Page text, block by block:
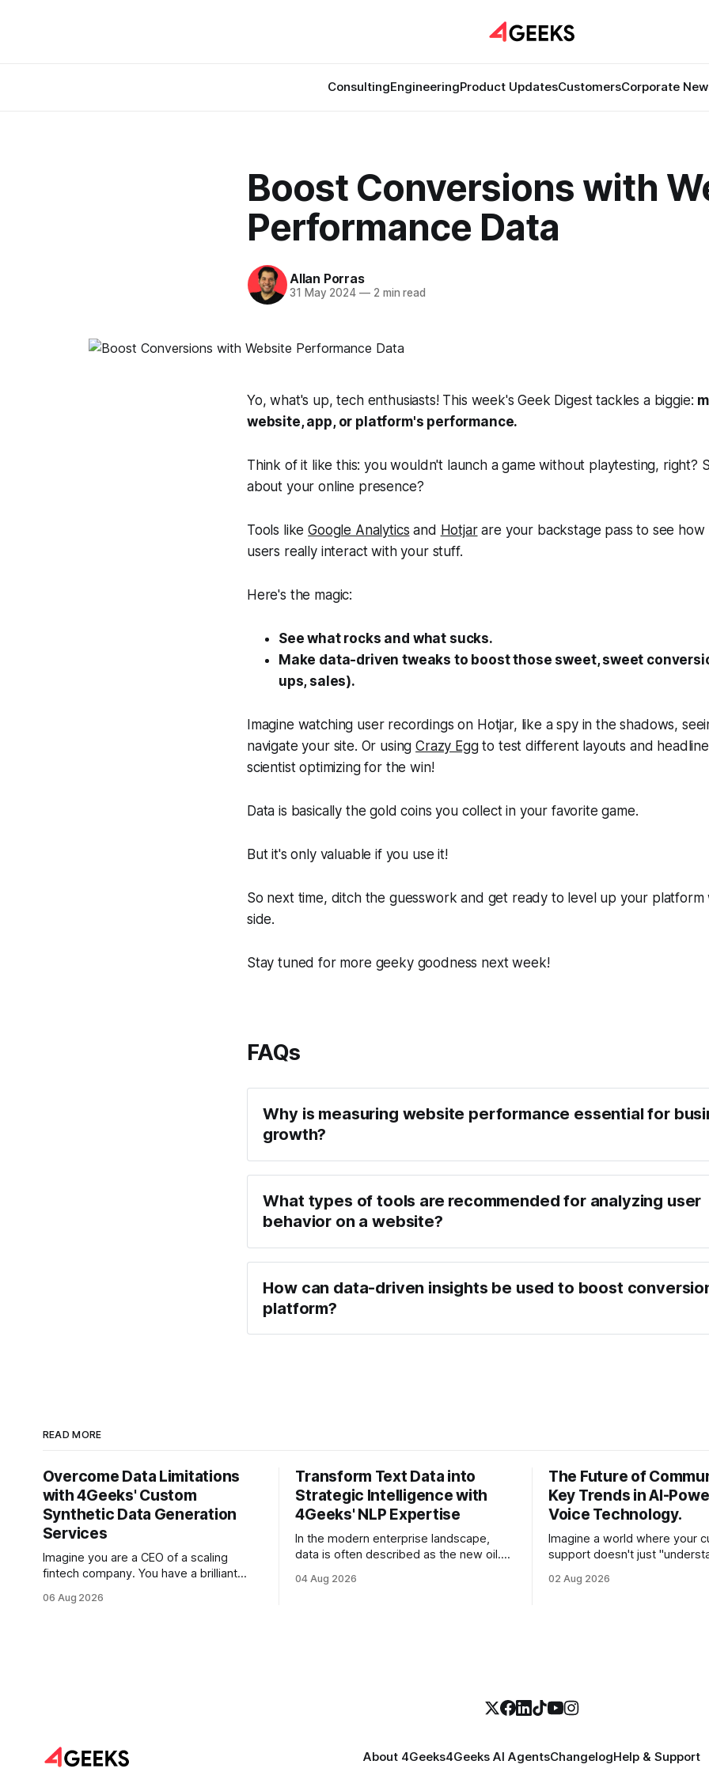
ConsultingEngineeringProduct UpdatesCustomersCorporate
Boost Conversions with
Performance Data
Allan Porras
31 May 2024 —2 min read
Yo, what's up, tech enthusiasts! This week's Geek Digest tackles a biggie:
website, app, or platform's performance.
Think of it like this: you wouldn't launch a game without playtesting, right?
about your online presence?
Tools likeGoogle Analytics and Hotjarare your backstage pass to see how
users reallyinteract with your stuff.
Here's the magic:
See what rocks and what sucks.
Make data-driven tweaks to boost those sweet, sweet
ups, sales).
Imagine watching user recordings on Hotjar, like a spy in the shadows,
navigate your site. Or usingCrazy Eggto test different layouts and
scientist optimizing for the win!
Data is basically the gold coins you collect in your favorite game.
But it's only valuable if you use it!
So next time, ditch the guesswork and get ready to level up your
side.
Stay tuned for more geeky goodness next week!
FAQs
Why is measuring website performance essential for
growth?
What types of tools are recommended for analyzing user
behavior on a website?
How can data-driven insights be used to boost
platform?
READ MORE
Overcome Data Limitations
with 4Geeks' Custom
Synthetic Data Generation
Services
Imagine you are a CEO of a scaling
fintech company. You have a brilliant
model that could revolutionize your
06 Aug 2026
Transform Text Data into
Strategic Intelligence with
4Geeks' NLP Expertise
In the modern enterprise landscape,
data is often described as the new oil.
is less like a refined fuel and more like a
04 Aug 2026
The Future of
Key Trends in AI-
Voice Technology.
Imagine a world where your
support doesn't just
frustration in their voice,
02 Aug 2026
About 4Geeks4Geeks AI AgentsChangelogHelp & Support